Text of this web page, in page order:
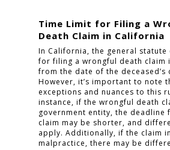
Time Limit for Filing a
Death Claim in California
In California, the general
for filing a wrongful death claim
from the date of the deceased’s
However, it’s important to note
exceptions and nuances to this
instance, if the wrongful death
government entity, the deadline
claim may be shorter, and
apply. Additionally, if the claim
malpractice, there may be